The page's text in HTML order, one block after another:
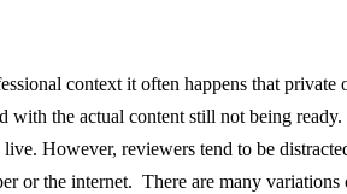
context it often happens that
with the actual content still not being
However, reviewers tend to be
or the internet. There are many